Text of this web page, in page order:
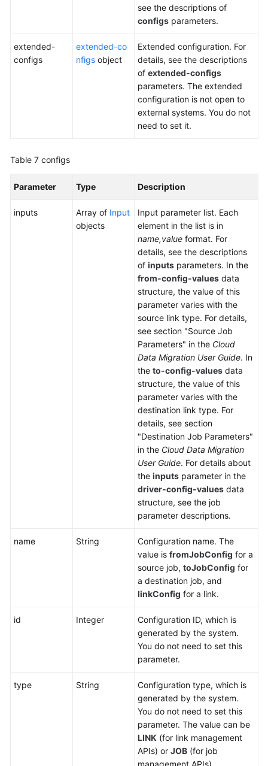
see the descriptions of
configs parameters.
extended-
configs
extended-co
nfigs object
Extended configuration. For
details, see the descriptions
of extended-configs
parameters. The extended
configuration is not open to
external systems. You do not
need to set it.
Table 7 configs
Parameter Type Description
inputs Array of Input
objects
Input parameter list. Each
element in the list is in
name,value format. For
details, see the descriptions
of inputs parameters. In the
from-config-values data
structure, the value of this
parameter varies with the
source link type. For details,
see section "Source Job
Parameters" in the Cloud
Data Migration User Guide. In
the to-config-values data
structure, the value of this
parameter varies with the
destination link type. For
details, see section
"Destination Job Parameters"
in the Cloud Data Migration
User Guide. For details about
the inputs parameter in the
driver-config-values data
structure, see the job
parameter descriptions.
name String
Configuration name. The
value is fromJobConfig for a
source job, toJobConfig for
a destination job, and
linkConfig for a link.
id Integer
Configuration ID, which is
generated by the system.
You do not need to set this
parameter.
type String
Configuration type, which is
generated by the system.
You do not need to set this
parameter. The value can be
LINK (for link management
APIs) or JOB (for job
management APIs).